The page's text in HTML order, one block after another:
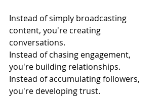
Instead of simply broadcasting
content, you're creating
conversations.
Instead of chasing engagement,
you're building relationships.
Instead of accumulating followers,
you're developing trust.